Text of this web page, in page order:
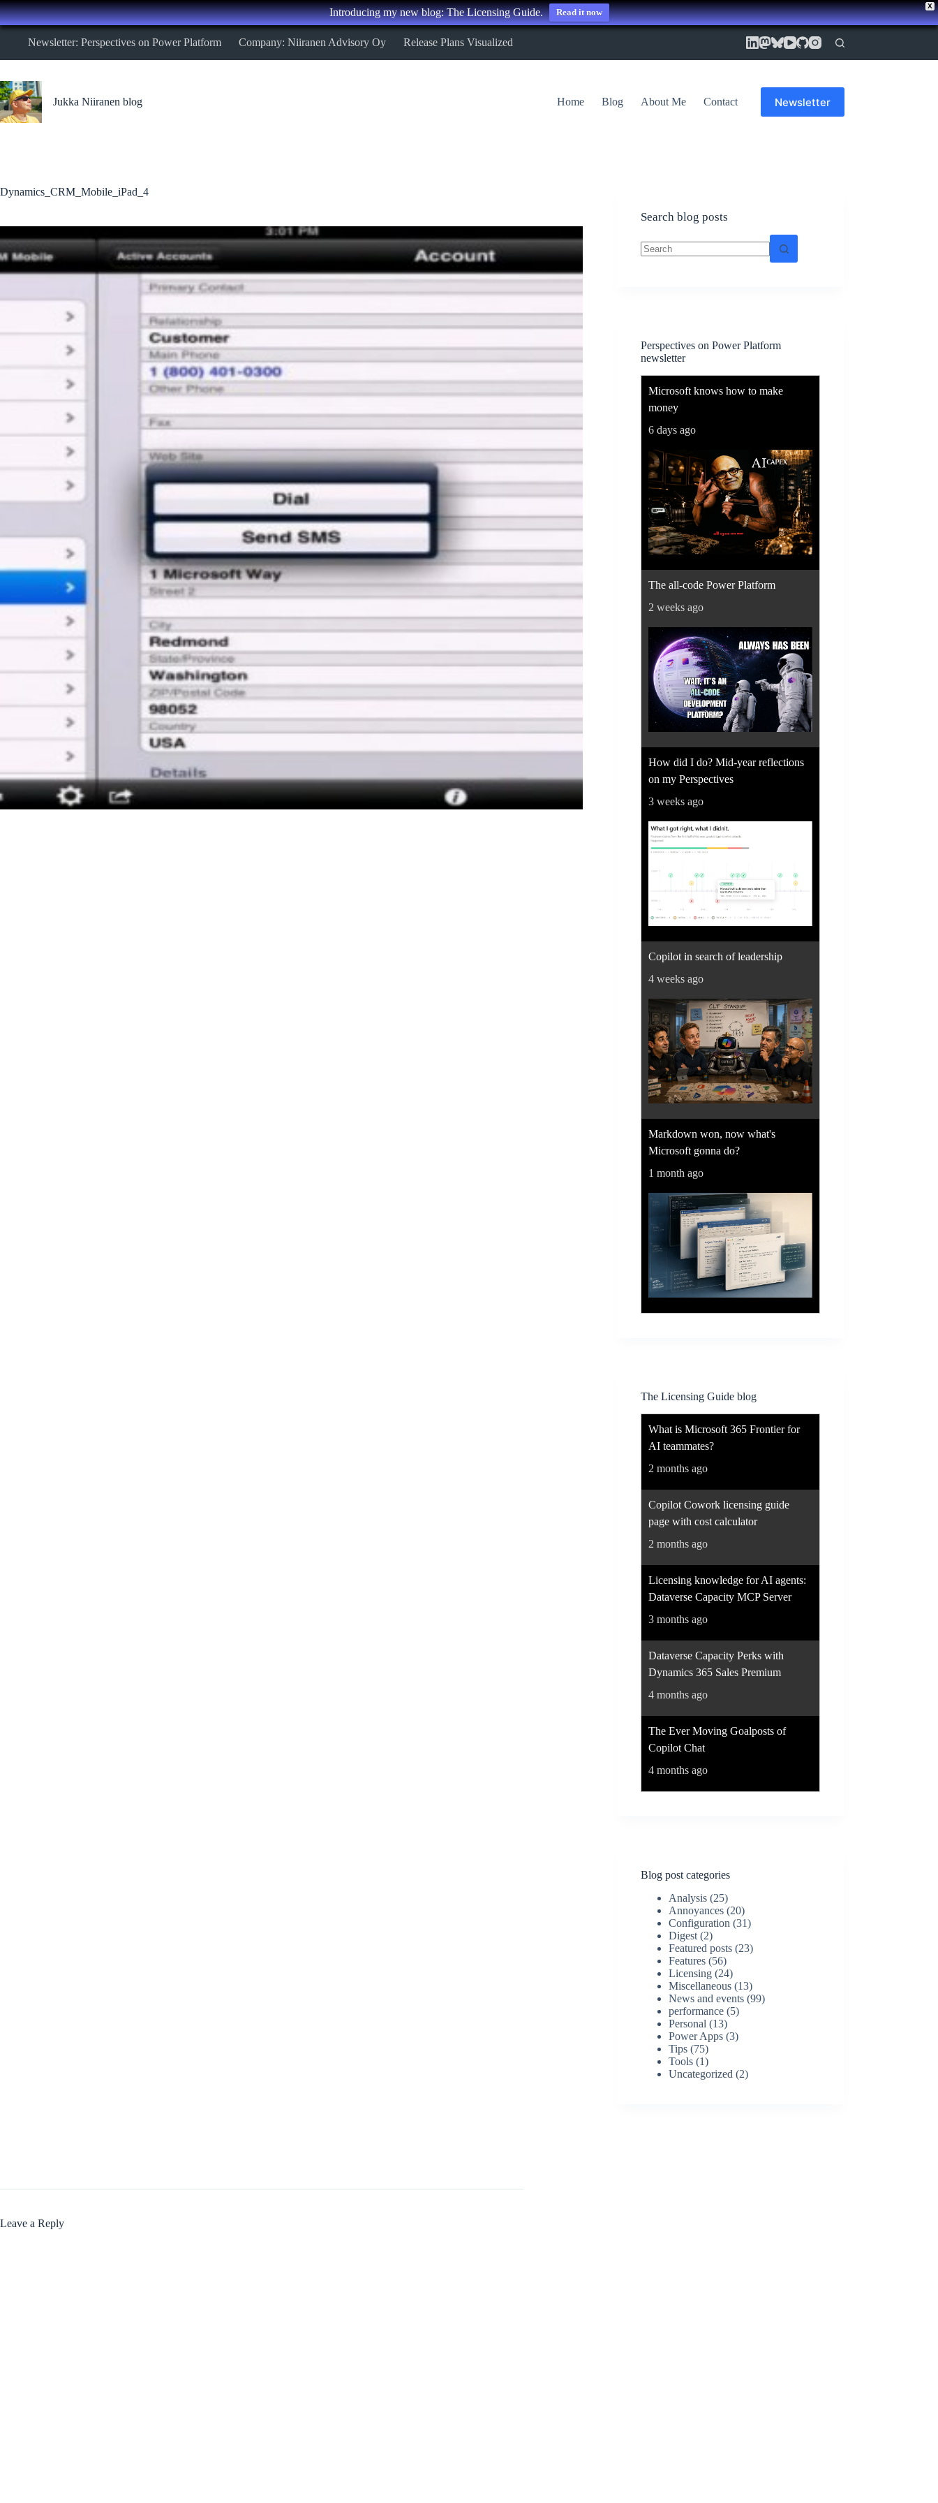
X
Introducing my new blog: The Licensing Guide. Read it now
Skip
Newsletter: Perspectives on Power Platform Company: Niiranen Advisory Oy Release Plans Visualized
Jukka Niiranen blog Home Blog About Me Contact Newsletter
Dynamics_CRM_Mobile_iPad_4
Search blog posts
Perspectives on Power Platform
newsletter
Microsoft knows how to make
money
6 days ago
The all-code Power Platform
2 weeks ago
How did I do? Mid-year reflections
on my Perspectives
3 weeks ago
Copilot in search of leadership
4 weeks ago
Markdown won, now what's
Microsoft gonna do?
1 month ago
The Licensing Guide blog
What is Microsoft 365 Frontier for
AI teammates?
2 months ago
Copilot Cowork licensing guide
page with cost calculator
2 months ago
Licensing knowledge for AI agents:
Dataverse Capacity MCP Server
3 months ago
Dataverse Capacity Perks with
Dynamics 365 Sales Premium
4 months ago
The Ever Moving Goalposts of
Copilot Chat
4 months ago
Blog post categories
Analysis (25)
Annoyances (20)
Configuration (31)
Digest (2)
Featured posts (23)
Features (56)
Licensing (24)
Miscellaneous (13)
News and events (99)
performance (5)
Personal (13)
Power Apps (3)
Tips (75)
Tools (1)
Uncategorized (2)
Leave a Reply